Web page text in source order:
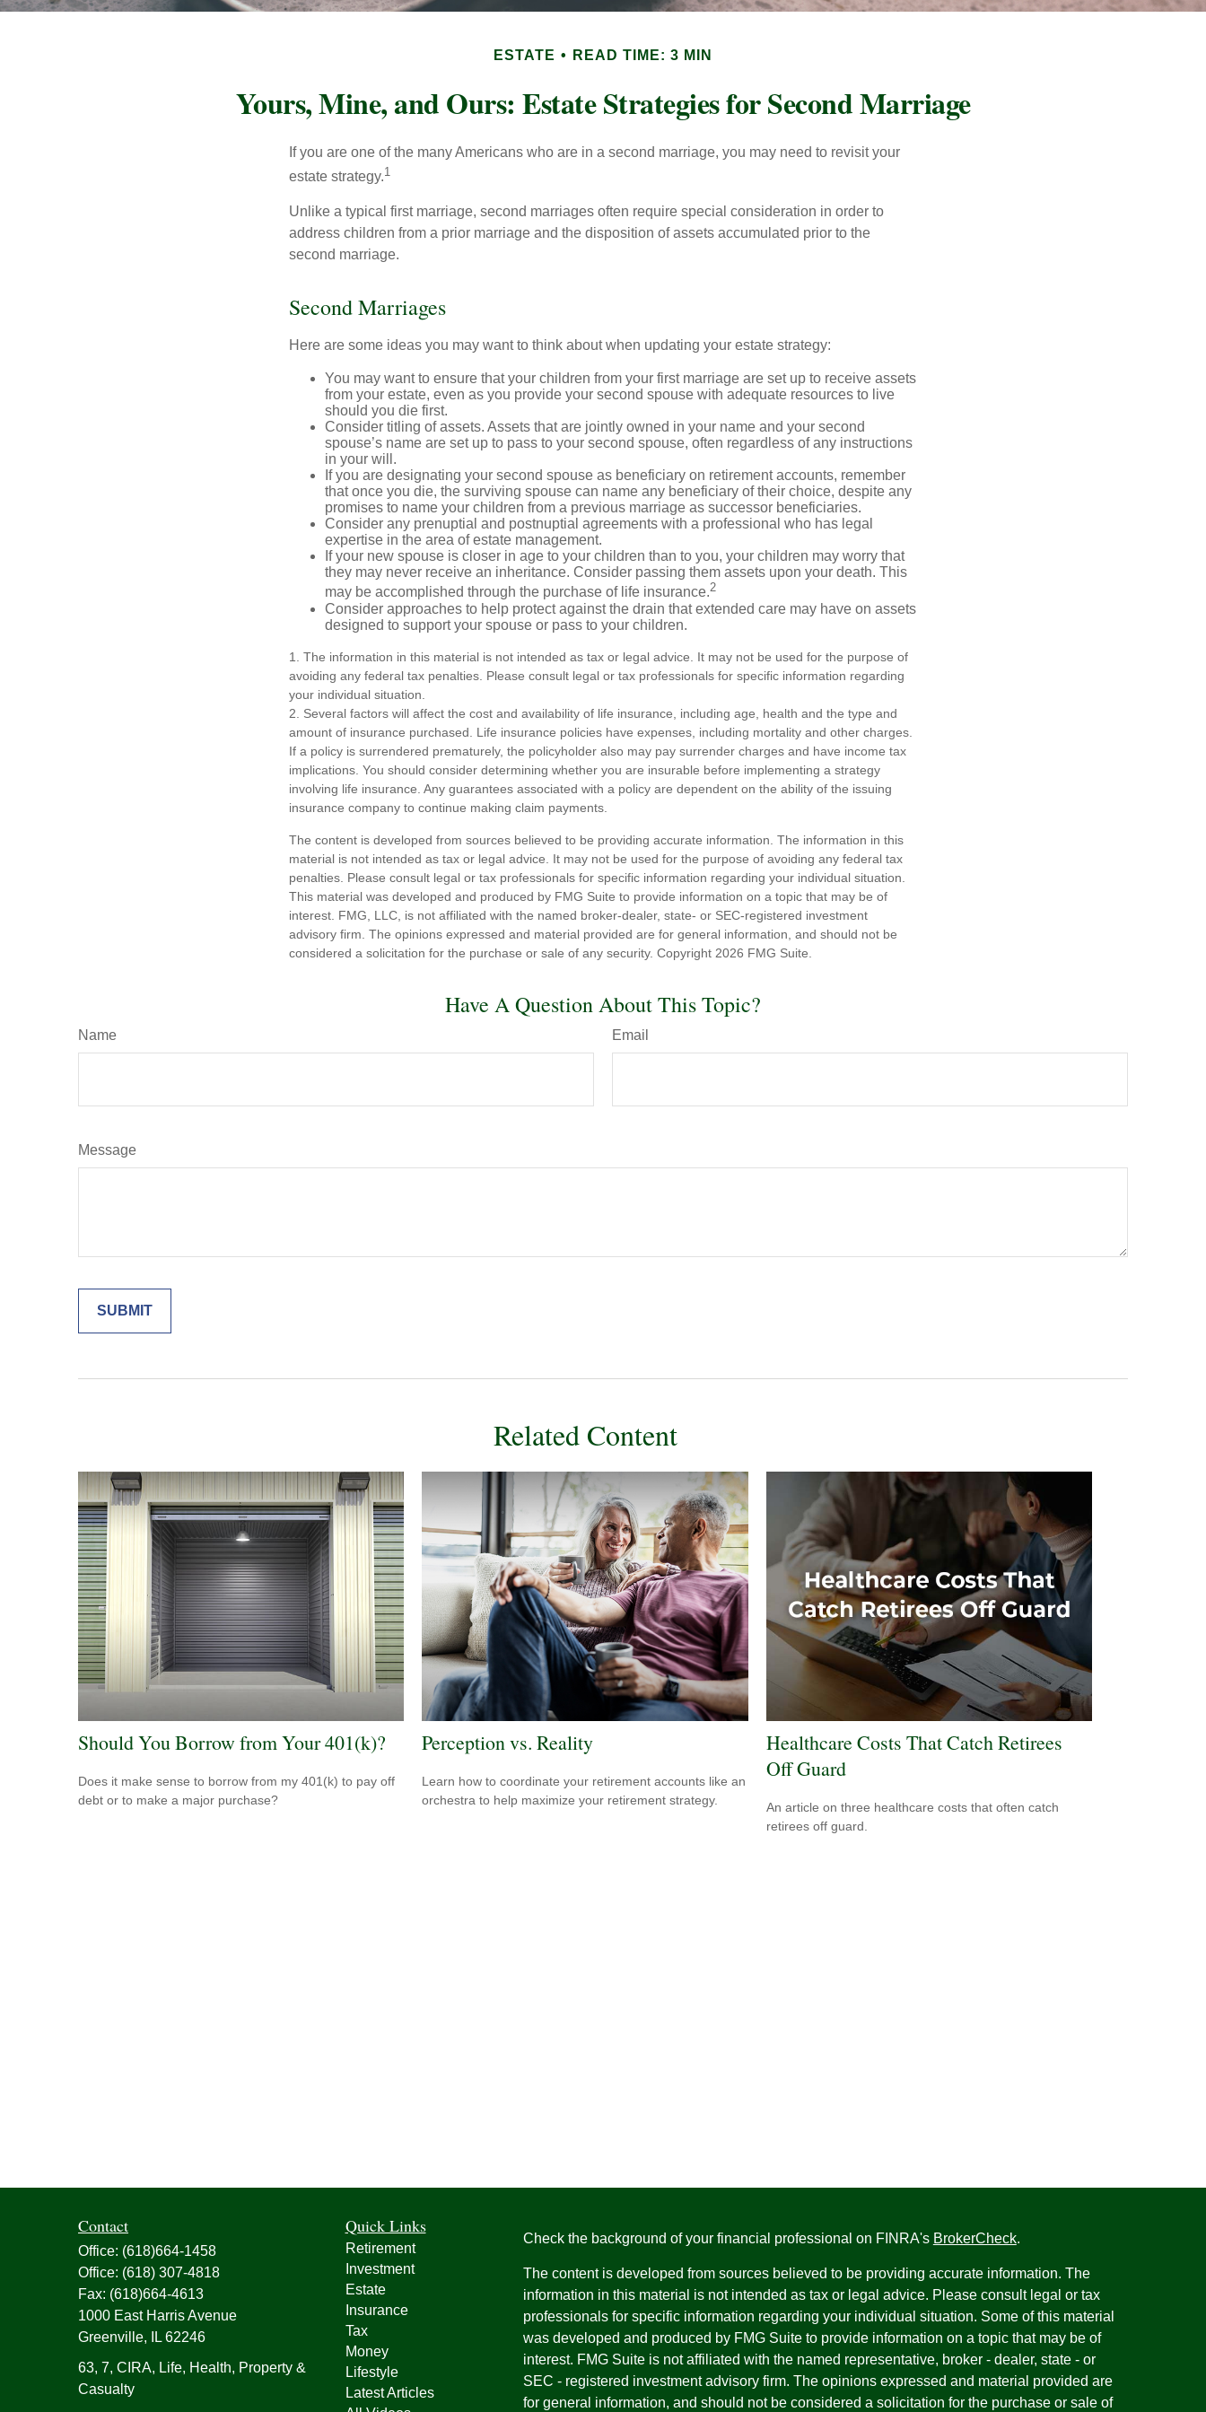
ESTATE READ TIME: 3 MIN
Yours, Mine, and Ours: Estate Strategies for Second Marriage
If you are one of the many Americans who are in a second marriage, you may need to revisit your
estate strategy.1
Unlike a typical first marriage, second marriages often require special consideration in order to
address children from a prior marriage and the disposition of assets accumulated prior to the
second marriage.
Second Marriages
Here are some ideas you may want to think about when updating your estate strategy:
You may want to ensure that your children from your first marriage are set up to receive assets
from your estate, even as you provide your second spouse with adequate resources to live
should you die first.
Consider titling of assets. Assets that are jointly owned in your name and your second
spouse’s name are set up to pass to your second spouse, often regardless of any instructions
in your will.
If you are designating your second spouse as beneficiary on retirement accounts, remember
that once you die, the surviving spouse can name any beneficiary of their choice, despite any
promises to name your children from a previous marriage as successor beneficiaries.
Consider any prenuptial and postnuptial agreements with a professional who has legal
expertise in the area of estate management.
If your new spouse is closer in age to your children than to you, your children may worry that
they may never receive an inheritance. Consider passing them assets upon your death. This
may be accomplished through the purchase of life insurance.2
Consider approaches to help protect against the drain that extended care may have on assets
designed to support your spouse or pass to your children.
1. The information in this material is not intended as tax or legal advice. It may not be used for the purpose of
avoiding any federal tax penalties. Please consult legal or tax professionals for specific information regarding
your individual situation.
2. Several factors will affect the cost and availability of life insurance, including age, health and the type and
amount of insurance purchased. Life insurance policies have expenses, including mortality and other charges.
If a policy is surrendered prematurely, the policyholder also may pay surrender charges and have income tax
implications. You should consider determining whether you are insurable before implementing a strategy
involving life insurance. Any guarantees associated with a policy are dependent on the ability of the issuing
insurance company to continue making claim payments.
The content is developed from sources believed to be providing accurate information. The information in this
material is not intended as tax or legal advice. It may not be used for the purpose of avoiding any federal tax
penalties. Please consult legal or tax professionals for specific information regarding your individual situation.
This material was developed and produced by FMG Suite to provide information on a topic that may be of
interest. FMG, LLC, is not affiliated with the named broker-dealer, state- or SEC-registered investment
advisory firm. The opinions expressed and material provided are for general information, and should not be
considered a solicitation for the purchase or sale of any security. Copyright 2026 FMG Suite.
Have A Question About This Topic?
Name Email
Message
Related Content
Should You Borrow from Your 401(k)?
Does it make sense to borrow from my 401(k) to pay off
debt or to make a major purchase?
Perception vs. Reality
Learn how to coordinate your retirement accounts like an
orchestra to help maximize your retirement strategy.
Healthcare Costs That Catch Retirees
Off Guard
An article on three healthcare costs that often catch
retirees off guard.
Contact
Office: (618)664-1458
Office: (618) 307-4818
Fax: (618)664-4613
1000 East Harris Avenue
Greenville,
IL 62246
63, 7, CIRA, Life, Health, Property &
Casualty
Quick Links
Retirement
Investment
Estate
Insurance
Tax
Money
Lifestyle
Latest Articles
Check the background of your financial professional on FINRA's BrokerCheck.
The content is developed from sources believed to be providing accurate information. The
information in this material is not intended as tax or legal advice. Please consult legal or tax
professionals for specific information regarding your individual situation. Some of this material
was developed and produced by FMG Suite to provide information on a topic that may be of
interest. FMG Suite is not affiliated with the named representative, broker - dealer, state - or
SEC - registered investment advisory firm. The opinions expressed and material provided are
for general information, and should not be considered a solicitation for the purchase or sale of